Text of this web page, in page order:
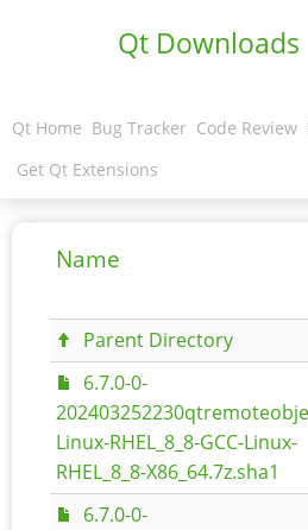
Qt Downloads
Qt Home Bug Tracker Code Review
Get Qt Extensions
Name
Parent Directory
6.7.0-0-
Linux-RHEL_8_8-GCC-Linux-
RHEL_8_8-X86_64.7z.sha1
6.7.0-0-